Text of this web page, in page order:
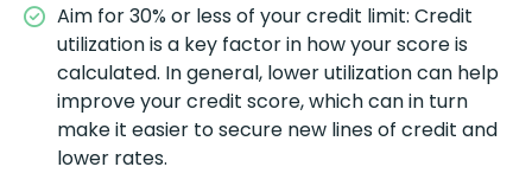
Aim for 30% or less of your credit limit: Credit
utilization is a key factor in how your score is
calculated. In general, lower utilization can help
improve your credit score, which can in turn
make it easier to secure new lines of credit and
lower rates.